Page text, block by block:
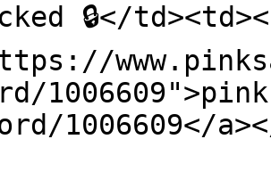
🔒</
1006609</